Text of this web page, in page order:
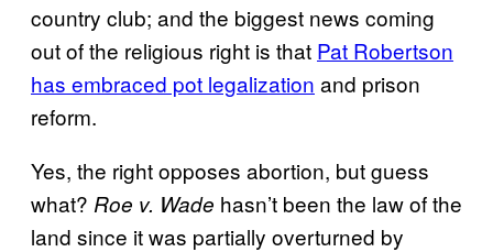
country club; and the biggest news coming
out of the religious right is that Pat Robertson
has embraced pot legalization and prison
reform.
Yes, the right opposes abortion, but guess
what? Roe v. Wade hasn’t been the law of the
land since it was partially overturned by